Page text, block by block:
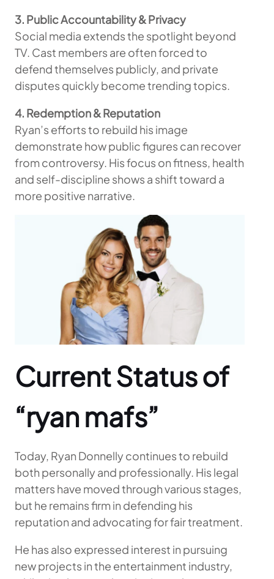
3. Public Accountability & Privacy
Social media extends the spotlight beyond
TV. Cast members are often forced to
defend themselves publicly, and private
disputes quickly become trending topics.
4. Redemption & Reputation
Ryan’s efforts to rebuild his image
demonstrate how public figures can recover
from controversy. His focus on fitness, health
and self-discipline shows a shift toward a
more positive narrative.
Current Status of
“ryan mafs”
Today, Ryan Donnelly continues to rebuild
both personally and professionally. His legal
matters have moved through various stages,
but he remains firm in defending his
reputation and advocating for fair treatment.
He has also expressed interest in pursuing
new projects in the entertainment industry,